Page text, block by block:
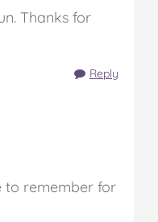
Thanks for
Reply
to remember for